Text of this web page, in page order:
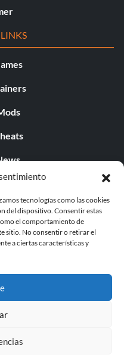
tecnologías como las cookies
del dispositivo. Consentir estas
el comportamiento de
sitio. No consentir o retirar el
a ciertas características y
Games
All rights reserved